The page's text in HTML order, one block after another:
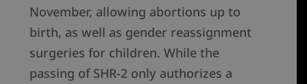
November, allowing abortions up to
birth, as well as gender reassignment
surgeries for children. While the
passing of SHR-2 only authorizes a